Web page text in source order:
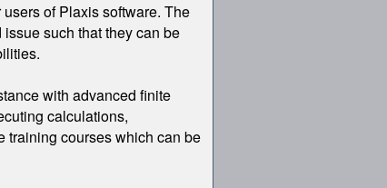
of Plaxis software. The
such that they can be
with advanced finite
calculations,
training courses which can be